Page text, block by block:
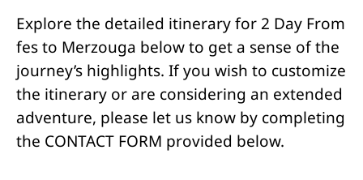
Explore the detailed itinerary for 2 Day From
fes to Merzouga below to get a sense of the
journey’s highlights. If you wish to customize
the itinerary or are considering an extended
adventure, please let us know by completing
the CONTACT FORM provided below.